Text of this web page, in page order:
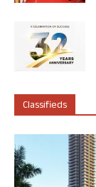
Classifieds